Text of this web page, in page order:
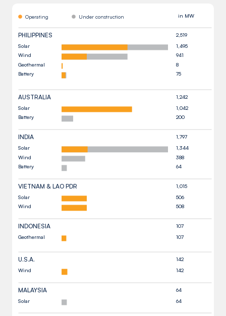
Operating Under construction in MW
PHILIPPINES
2,519
Solar
1,495
Wind
941
Geothermal
8
Battery
75
AUSTRALIA
1,242
Solar
1,042
Battery
200
INDIA
1,797
Solar
1,344
Wind
388
Battery
64
VIETNAM & LAO PDR
1,015
Solar
506
Wind
508
INDONESIA
107
Geothermal
107
U.S.A.
142
Wind
142
MALAYSIA
64
Solar
64